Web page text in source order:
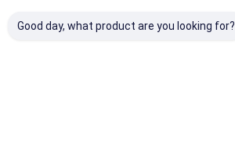
Good day, what product are you looking for?